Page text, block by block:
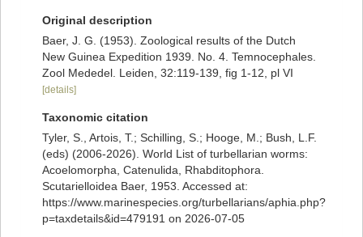
Original description
Baer, J. G. (1953). Zoological results of the Dutch
New Guinea Expedition 1939. No. 4. Temnocephales.
Zool Mededel. Leiden, 32:119-139, fig 1-12, pl VI
[details]
Taxonomic citation
Tyler, S., Artois, T.; Schilling, S.; Hooge, M.; Bush, L.F.
(eds) (2006-2026). World List of turbellarian worms:
Acoelomorpha, Catenulida, Rhabditophora.
Scutarielloidea Baer, 1953. Accessed at:
https://www.marinespecies.org/turbellarians/aphia.php?
p=taxdetails&id=479191 on 2026-07-05